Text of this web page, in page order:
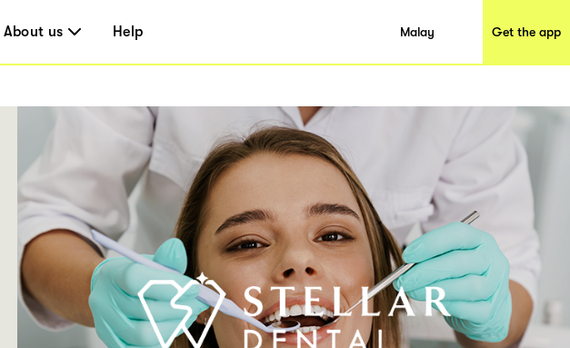
About us Help Malay Get the app